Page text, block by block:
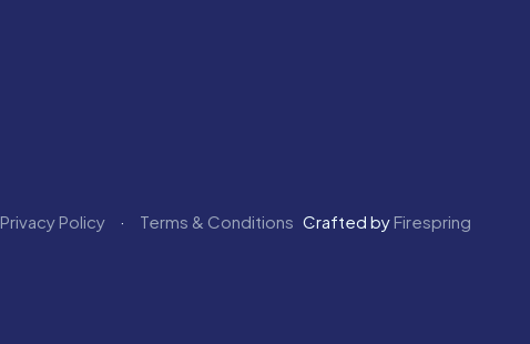
Privacy Policy Terms & Conditions Crafted by Firespring